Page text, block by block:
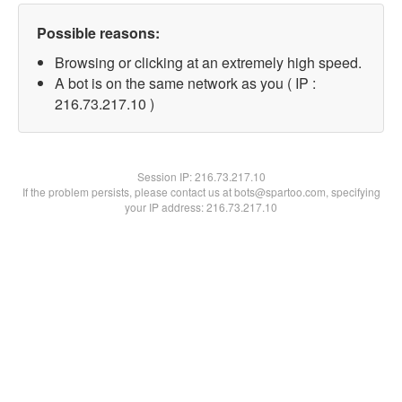
Possible reasons:
Browsing or clicking at an extremely high speed.
A bot is on the same network as you ( IP :
216.73.217.10 )
Session IP:216.73.217.10
If the problem persists, please contact us at bots@spartoo.com, specifying
your IP address: 216.73.217.10